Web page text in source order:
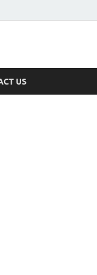
US